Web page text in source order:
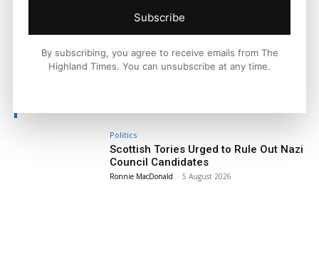
Facebook X Pinterest
Politics
Scottish Tories Urged to Rule Out Nazi
Council Candidates
Ronnie MacDonald - 5 August 2026
Subscribe
By subscribing, you agree to receive emails from The
Highland Times. You can unsubscribe at any time.